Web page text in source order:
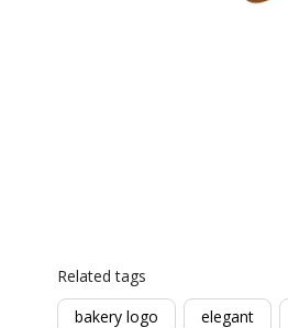
Related tags
bakery logo
elegant